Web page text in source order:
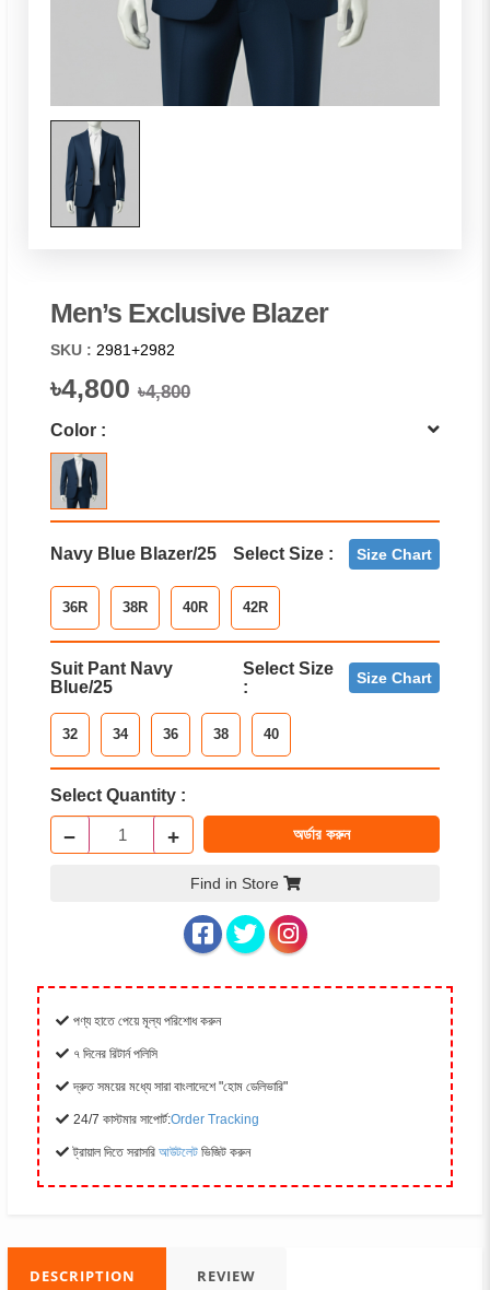
Men’s Exclusive Blazer
SKU : 2981+2982
৳4,800 ৳4,800
Color :
Navy Blue Blazer/25 Select Size : Size Chart
36R 38R 40R 42R
Suit Pant Navy
Blue/25
Select Size
:
Size Chart
32 34 36 38 40
Select Quantity :
− + অর্ডার করুন
Find in Store
পণ্য হাতে পেয়ে মূল্য পরিশোধ করুন
৭ দিনের রিটার্ন পলিসি
দ্রুত সময়ের মধ্যে সারা বাংলাদেশে "হোম ডেলিভারি"
24/7 কাস্টমার সাপোর্ট:Order Tracking
ট্রায়াল দিতে সরাসরি আউটলেট ভিজিট করুন
DESCRIPTION REVIEW